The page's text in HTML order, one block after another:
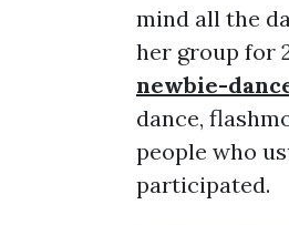
mind all the
her group for
newbie-
dance,
people who
participated.